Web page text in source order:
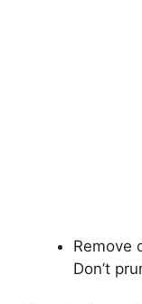
Remove
Don’t